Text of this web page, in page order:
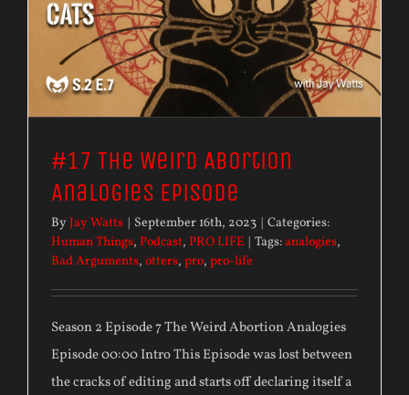
#17 The Weird Abortion
Analogies Episode
ByJay Watts | September 16th, 2023 | Categories:
Human Things, Podcast, PRO LIFE | Tags:analogies,
Bad Arguments, otters, pro, pro-life
Season 2 Episode 7 The Weird Abortion Analogies
Episode 00:00 Intro This Episode was lost between
the cracks of editing and starts off declaring itself a